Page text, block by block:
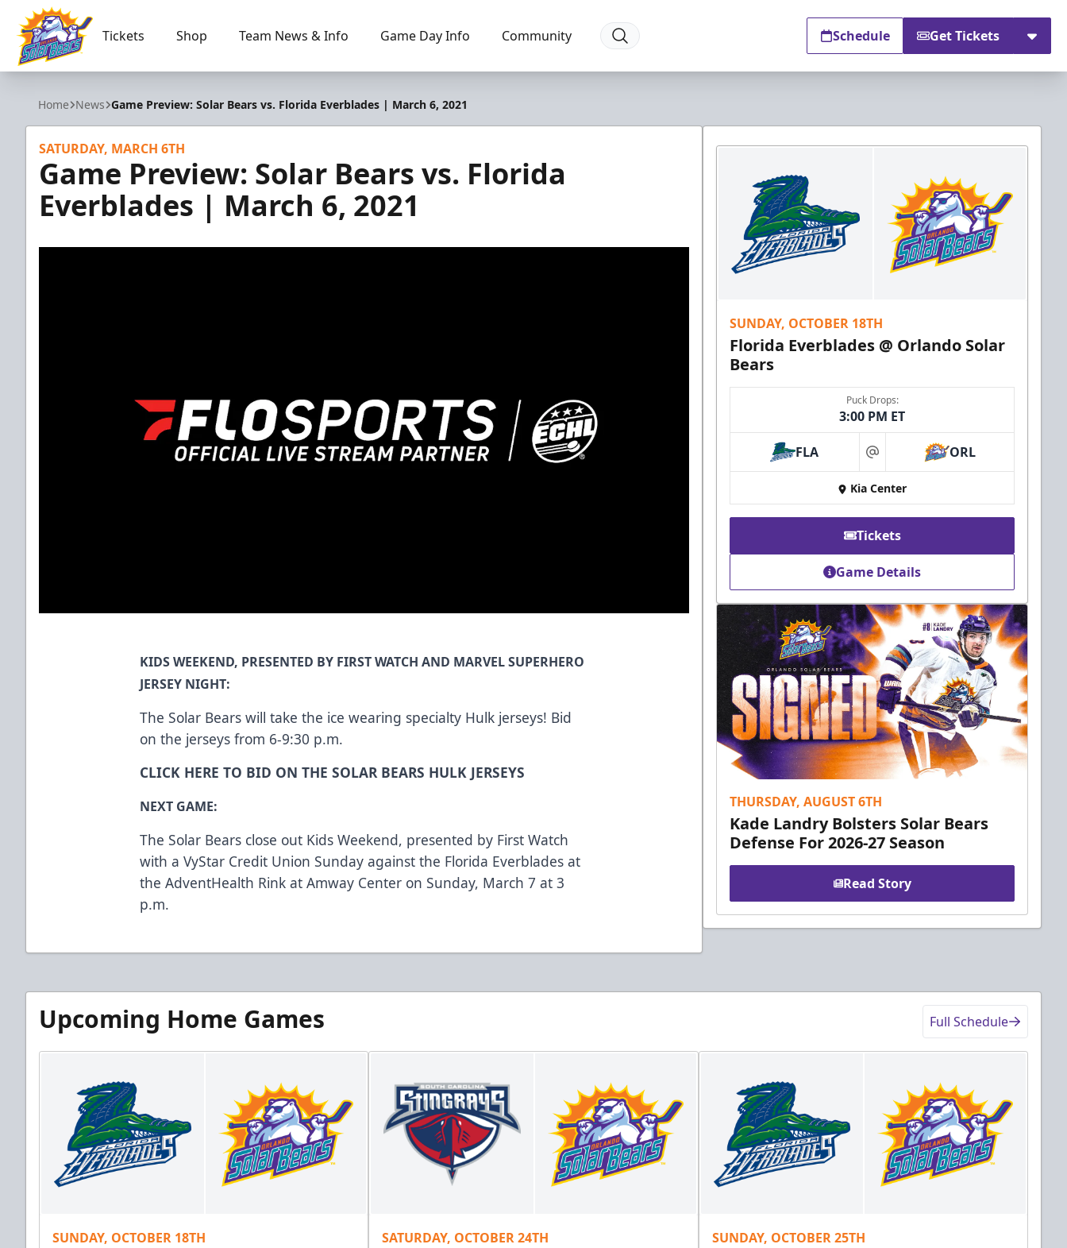
Orlando Solar Bears
Tickets Shop Team News & Info Game Day Info Community Schedule Get Tickets
Home News Game Preview: Solar Bears vs. Florida Everblades | March 6, 2021
SATURDAY, MARCH 6TH
Game Preview: Solar Bears vs. Florida
Everblades | March 6, 2021
KIDS WEEKEND, PRESENTED BY FIRST WATCH AND MARVEL SUPERHERO
JERSEY NIGHT:
The Solar Bears will take the ice wearing specialty Hulk jerseys! Bid
on the jerseys from 6-9:30 p.m.
CLICK HERE TO BID ON THE SOLAR BEARS HULK JERSEYS
NEXT GAME:
The Solar Bears close out Kids Weekend, presented by First Watch
with a VyStar Credit Union Sunday against the Florida Everblades at
the AdventHealth Rink at Amway Center on Sunday, March 7 at 3
p.m.
SUNDAY, OCTOBER 18TH
Florida Everblades @ Orlando Solar
Bears
Puck Drops:
3:00 PM ET
FLA at ORL
Kia Center
Tickets
Game Details
THURSDAY, AUGUST 6TH
Kade Landry Bolsters Solar Bears
Defense For 2026-27 Season
Read Story
Upcoming Home Games Full Schedule
SUNDAY, OCTOBER 18TH SATURDAY, OCTOBER 24TH SUNDAY, OCTOBER 25TH